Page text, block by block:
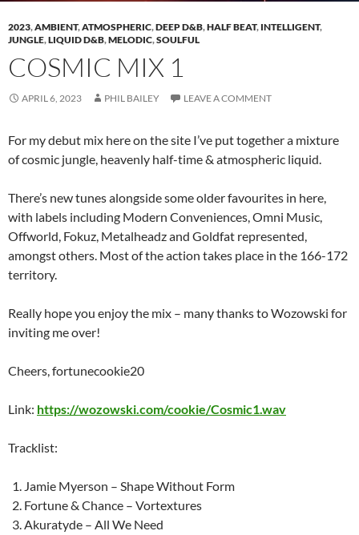
2023,AMBIENT,ATMOSPHERIC,DEEP D&B,HALF BEAT, INTELLIGENT,
JUNGLE,LIQUID D&B,MELODIC,SOULFUL
COSMIC MIX 1
APRIL 6, 2023 PHIL BAILEY LEAVE A COMMENT
For my debut mix here on the site I’ve put together a mixture
of cosmic jungle, heavenly half-time & atmospheric liquid.
There’s new tunes alongside some older favourites in here,
with labels including Modern Conveniences, Omni Music,
Offworld, Fokuz, Metalheadz and Goldfat represented,
amongst others. Most of the action takes place in the 166-172
territory.
Really hope you enjoy the mix – many thanks to Wozowski for
inviting me over!
Cheers, fortunecookie20
Link: https://wozowski.com/cookie/Cosmic1.wav
Tracklist:
Jamie Myerson – Shape Without Form
Fortune & Chance – Vortextures
Akuratyde – All We Need